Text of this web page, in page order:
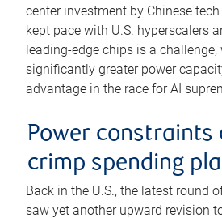
center investment by Chinese
kept pace with U.S. hyperscalers
leading-edge chips is a challenge,
significantly greater power
advantage in the race for AI
Power constraints
crimp spending
Back in the U.S., the latest round
saw yet another upward revision